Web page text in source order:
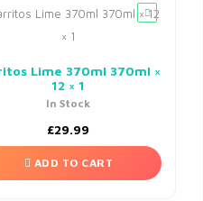
Lime 370ml 370ml ×
12 × 1
In Stock
£29.99
ADD TO CART